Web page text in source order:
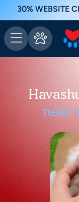
30% WEBSITE
near